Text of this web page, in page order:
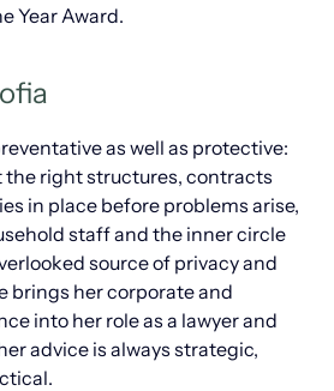
Year Award.
as well as protective:
the right structures, contracts
in place before problems arise,
staff and the inner circle
source of privacy and
brings her corporate and
into her role as a lawyer and
advice is always strategic,